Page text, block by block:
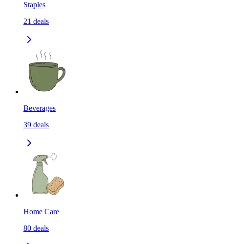
Staples
21 deals
Beverages
39 deals
Home Care
80 deals